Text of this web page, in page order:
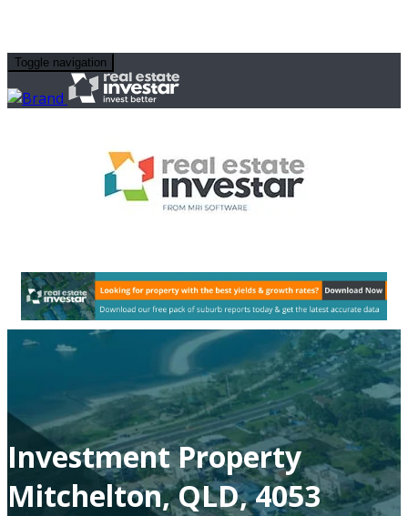
Toggle navigation
Investment Property
Mitchelton, QLD, 4053